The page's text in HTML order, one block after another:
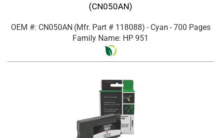
(CN050AN)
OEM #: CN050AN (Mfr. Part # 118088) - Cyan - 700 Pages
Family Name: HP 951